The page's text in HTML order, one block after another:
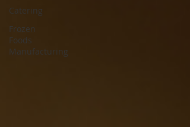
Catering
Frozen
Foods
Manufacturing